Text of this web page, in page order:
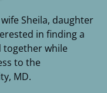
Sheila, daughter
in finding a
together while
to the
MD.